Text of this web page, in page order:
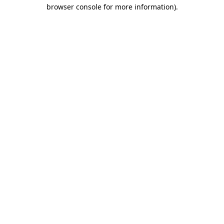
browser console for more information).